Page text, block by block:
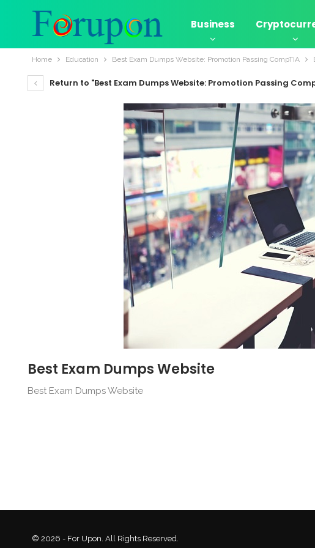
Business
Home Education Best Exam Dumps Website: Promotion Passing CompTIA
Return to "Best Exam Dumps Website: Promotion Passing
Best Exam Dumps Website
Best Exam Dumps Website
© 2026 - For Upon. All Rights Reserved.